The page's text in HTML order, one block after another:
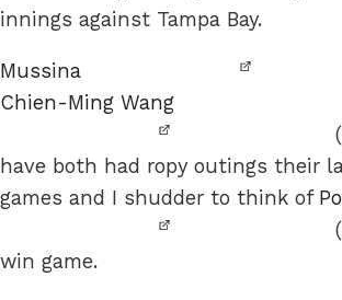
innings against Tampa Bay.
Mussina
Chien-Ming Wang
have both had ropy outings their
games and I shudder to think of
win game.